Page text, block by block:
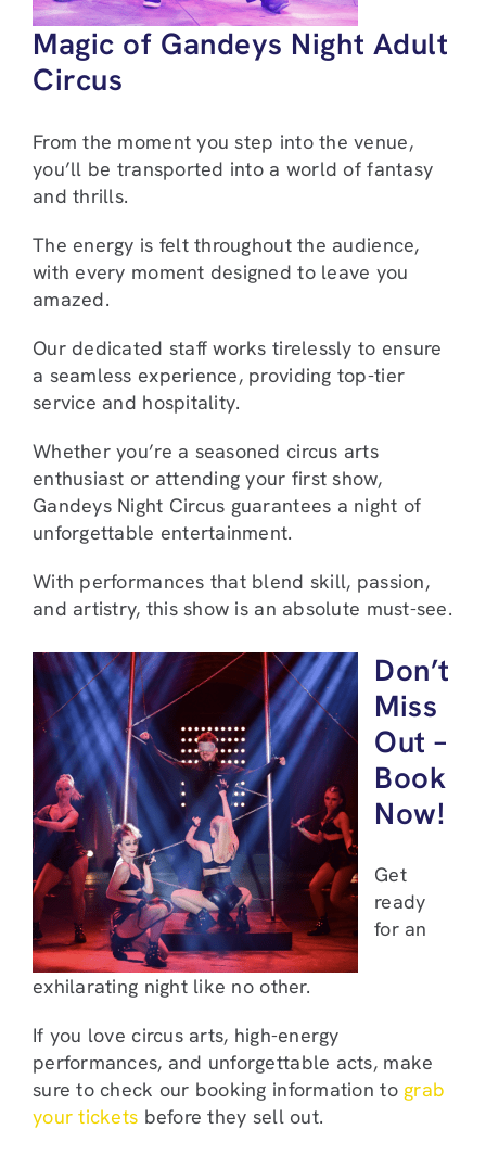
Magic of Gandeys Night Adult
Circus
From the moment you step into the venue,
you’ll be transported into a world of fantasy
and thrills.
The energy is felt throughout the audience,
with every moment designed to leave you
amazed.
Our dedicated staff works tirelessly to ensure
a seamless experience, providing top-tier
service and hospitality.
Whether you’re a seasoned circus arts
enthusiast or attending your first show,
Gandeys Night Circus guarantees a night of
unforgettable entertainment.
With performances that blend skill, passion,
and artistry, this show is an absolute must-see.
Don’t
Miss
Out –
Book
Now!
Get
ready
for an
exhilarating night like no other.
If you love circus arts, high-energy
performances, and unforgettable acts, make
sure to check our booking information to grab
your tickets before they sell out.